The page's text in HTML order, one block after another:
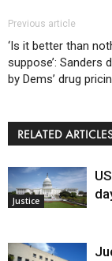
Previous article
‘Is it better than
suppose’: Sanders
by Dems’ drug
RELATED
Justice